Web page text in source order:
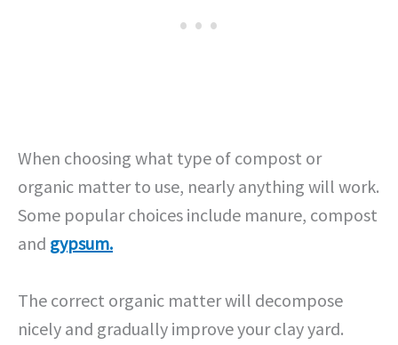
When choosing what type of compost or
organic matter to use, nearly anything will work.
Some popular choices include manure, compost
and gypsum.
The correct organic matter will decompose
nicely and gradually improve your clay yard.